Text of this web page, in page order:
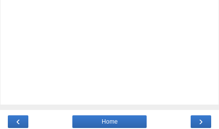
‹ ›
Home